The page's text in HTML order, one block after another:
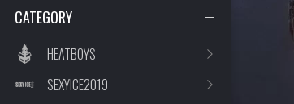
CATEGORY
HEATBOYS
SEXYICE2019